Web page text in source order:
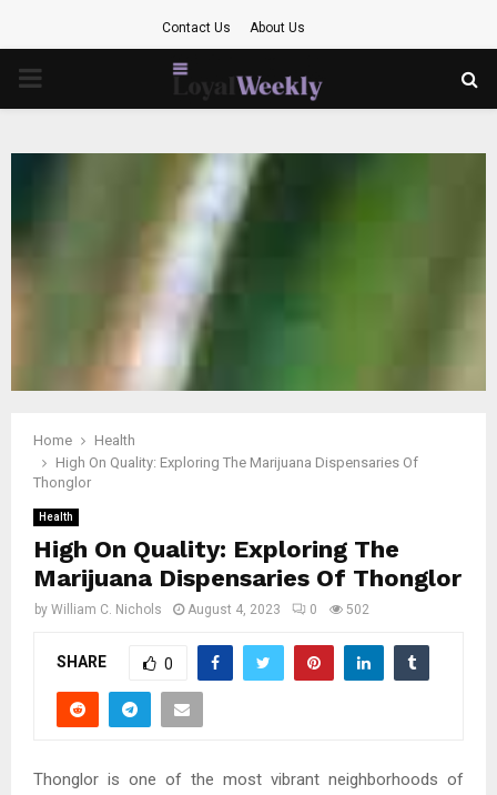
Contact Us About Us
PRIMARY
Home
Health
High On Quality: Exploring The Marijuana Dispensaries Of
Thonglor
Health
High On Quality: Exploring The
Marijuana Dispensaries Of Thonglor
by William C. Nichols August 4, 2023 0 502
SHARE 0
Thonglor is one of the most vibrant neighborhoods of